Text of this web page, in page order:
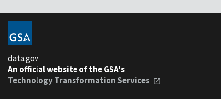
data.gov
An official website of the GSA's
Technology Transformation Services